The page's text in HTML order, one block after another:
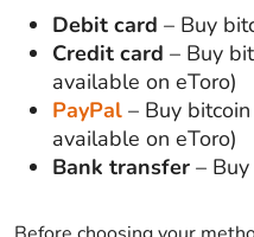
Debit card – Buy
Credit card – Buy
available on eToro)
PayPal – Buy
available on eToro)
Bank transfer –